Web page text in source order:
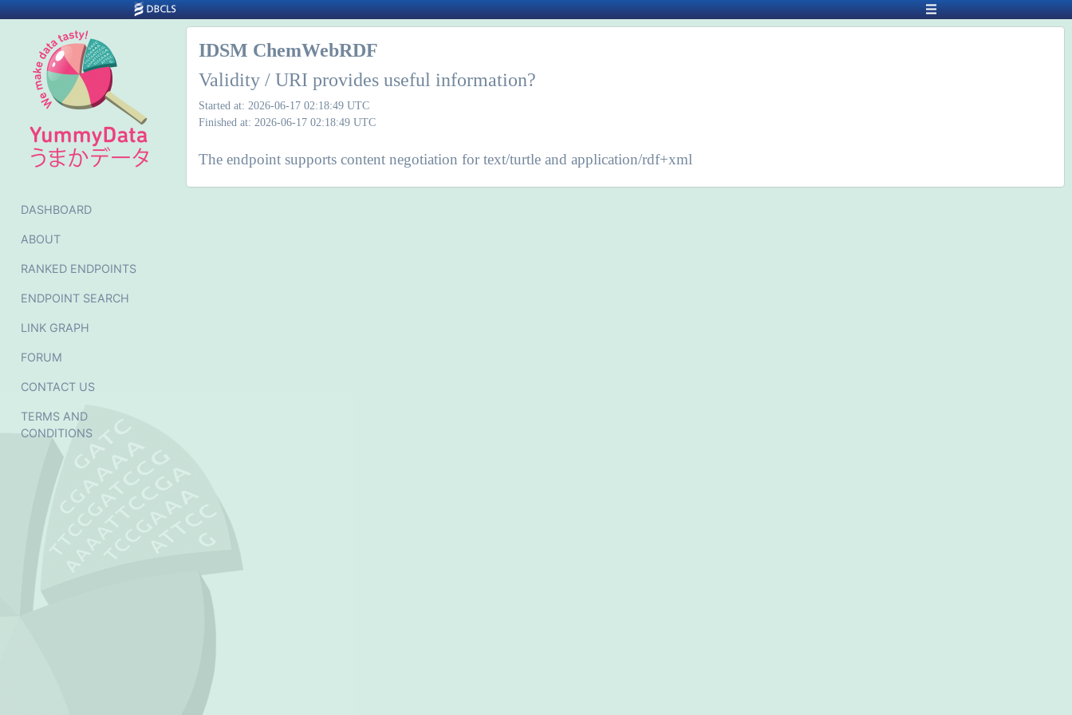
DASHBOARD
ABOUT
RANKED ENDPOINTS
ENDPOINT SEARCH
LINK GRAPH
FORUM
CONTACT US
TERMS AND
CONDITIONS
IDSM ChemWebRDF
Validity / URI provides useful information?
Started at: 2026-06-17 02:18:49 UTC
Finished at: 2026-06-17 02:18:49 UTC
The endpoint supports content negotiation for text/turtle and application/rdf+xml